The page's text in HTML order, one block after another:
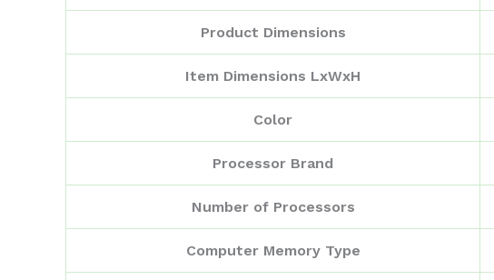
Product Dimensions
Item Dimensions LxWxH
Color
Processor Brand
Number of Processors
Computer Memory Type